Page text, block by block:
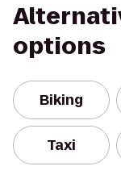
options
Biking
Taxi